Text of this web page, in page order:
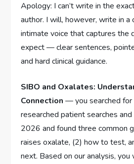
Apology: I can’t write in the
author. I will, however, write in a
intimate voice that captures the
expect — clear sentences,
and hard clinical guidance.
SIBO and Oxalates:
Connection — you searched for
researched patient searches and
2026 and found three common
raises oxalate, (2) how to test,
next. Based on our analysis, you